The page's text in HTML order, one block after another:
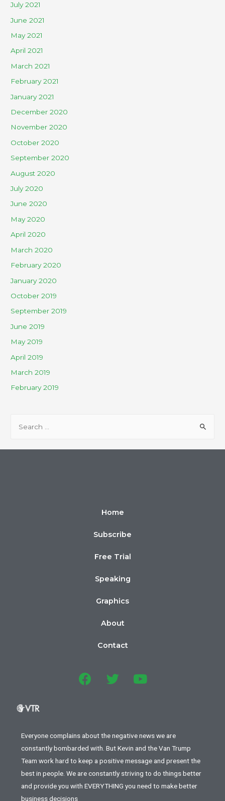
July 2021
June 2021
May 2021
April 2021
March 2021
February 2021
January 2021
December 2020
November 2020
October 2020
September 2020
August 2020
July 2020
June 2020
May 2020
April 2020
March 2020
February 2020
January 2020
October 2019
September 2019
June 2019
May 2019
April 2019
March 2019
February 2019
Home
Subscribe
Free Trial
Speaking
Graphics
About
Contact
Everyone complains about the negative news we are
constantly bombarded with. But Kevin and the Van Trump
Team work hard to keep a positive message and present the
best in people. We are constantly striving to do things better
and provide you with EVERYTHING you need to make better
business decisions